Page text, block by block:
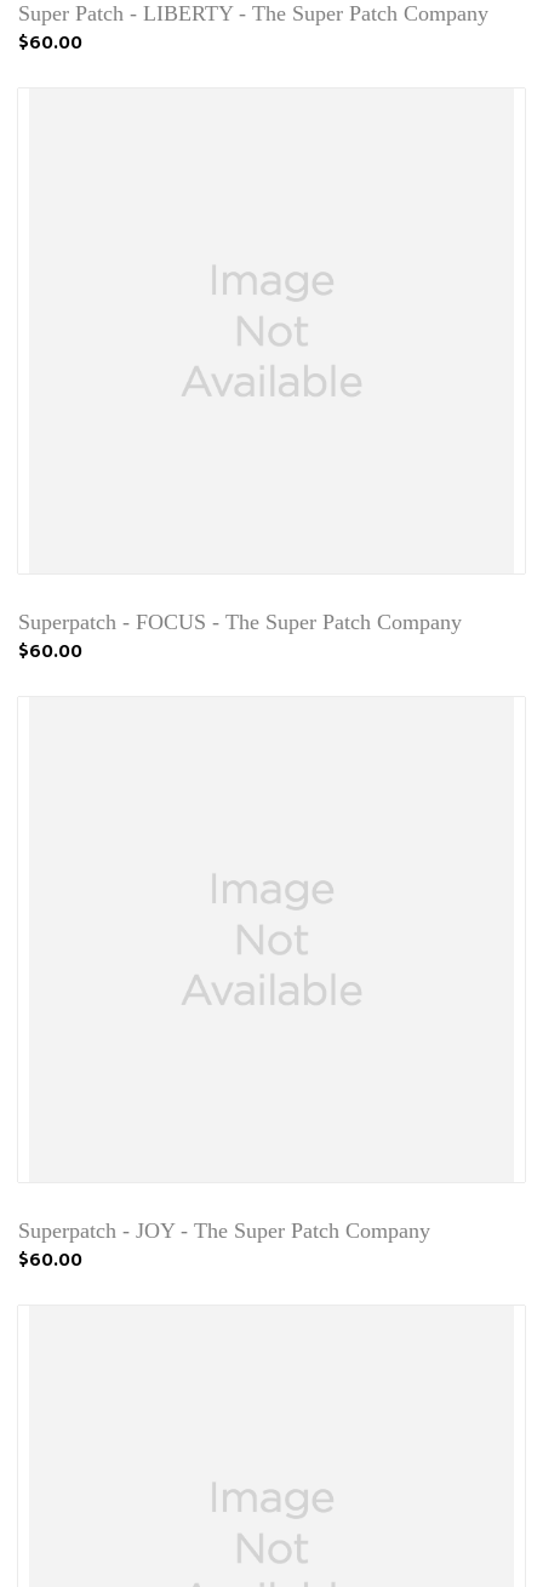
Super Patch - LIBERTY - The Super Patch Company
$60.00
Superpatch - FOCUS - The Super Patch Company
$60.00
Superpatch - JOY - The Super Patch Company
$60.00